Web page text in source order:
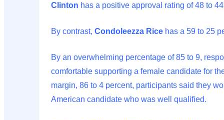
Clinton has a positive approval rating of 48 to
By contrast, Condoleezza Rice has a 59 to 25
By an overwhelming percentage of 85 to 9,
comfortable supporting a female candidate for
margin, 86 to 4 percent, participants said they
American candidate who was well qualified.